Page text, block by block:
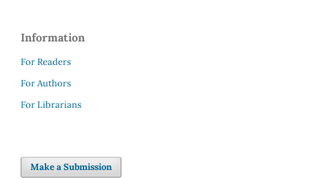
Information
For Readers
For Authors
For Librarians
Make a Submission